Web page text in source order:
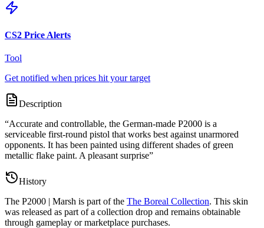
CS2 Price Alerts
Tool
Get notified when prices hit your target
Description
“Accurate and controllable, the German-made P2000 is a
serviceable first-round pistol that works best against unarmored
opponents. It has been painted using different shades of green
metallic flake paint. A pleasant surprise”
History
The P2000 | Marsh is part of the The Boreal Collection. This skin
was released as part of a collection drop and remains obtainable
through gameplay or marketplace purchases.